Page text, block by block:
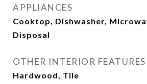
APPLIANCES
Cooktop, Dishwasher,
Disposal
OTHER INTERIOR FEATURES
Hardwood, Tile